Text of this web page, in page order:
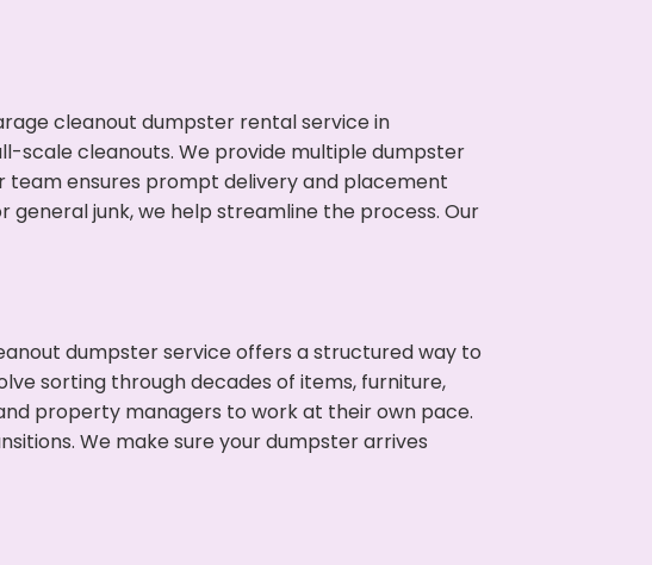
cleanout dumpster rental service in
scale cleanouts. We provide multiple dumpster
team ensures prompt delivery and placement
junk, we help streamline the process. Our
dumpster service offers a structured way to
sorting through decades of items, furniture,
property managers to work at their own pace.
We make sure your dumpster arrives